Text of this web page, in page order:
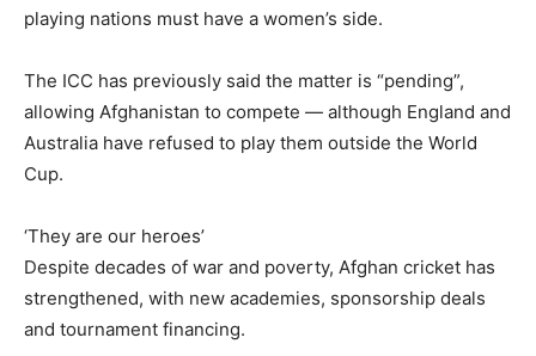
playing nations must have a women’s side.
The ICC has previously said the matter is “pending”,
allowing Afghanistan to compete — although England and
Australia have refused to play them outside the World
Cup.
‘They are our heroes’
Despite decades of war and poverty, Afghan cricket has
strengthened, with new academies, sponsorship deals
and tournament financing.